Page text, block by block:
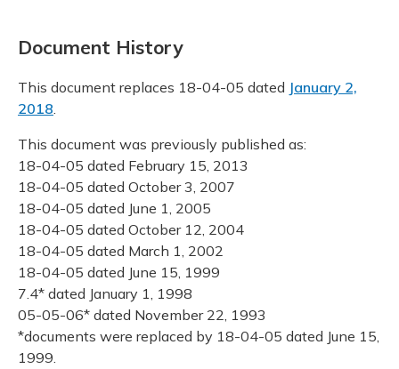
Document History
This document replaces 18-04-05 dated January 2,
2018
This document was previously published as:
18-04-05 dated February 15, 2013
18-04-05 dated October 3, 2007
18-04-05 dated June 1, 2005
18-04-05 dated October 12, 2004
18-04-05 dated March 1, 2002
18-04-05 dated June 15, 1999
7.4* dated January 1, 1998
05-05-06* dated November 22, 1993
*documents were replaced by 18-04-05 dated June 15,
1999.